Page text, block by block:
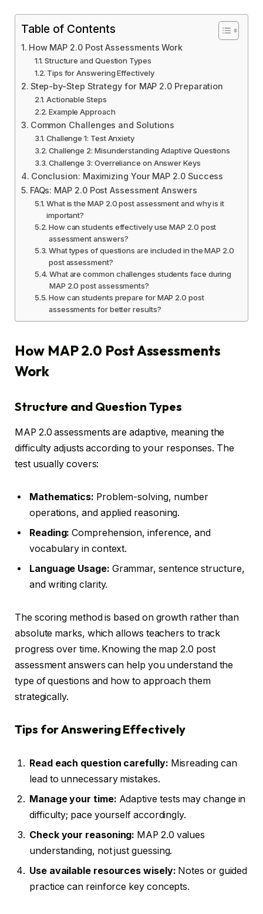
Table of Contents
How MAP 2.0 Post Assessments Work
Structure and Question Types
Tips for Answering Effectively
Step-by-Step Strategy for MAP 2.0 Preparation
Actionable Steps
Example Approach
Common Challenges and Solutions
Challenge 1: Test Anxiety
Challenge 2: Misunderstanding Adaptive Questions
Challenge 3: Overreliance on Answer Keys
Conclusion: Maximizing Your MAP 2.0 Success
FAQs: MAP 2.0 Post Assessment Answers
What is the MAP 2.0 post assessment and why is it
important?
How can students effectively use MAP 2.0 post
assessment answers?
What types of questions are included in the MAP 2.0
post assessment?
What are common challenges students face during
MAP 2.0 post assessments?
How can students prepare for MAP 2.0 post
assessments for better results?
How MAP 2.0 Post Assessments
Work
Structure and Question Types
MAP 2.0 assessments are adaptive, meaning the
difficulty adjusts according to your responses. The
test usually covers:
Mathematics: Problem-solving, number
operations, and applied reasoning.
Reading: Comprehension, inference, and
vocabulary in context.
Language Usage: Grammar, sentence structure,
and writing clarity.
The scoring method is based on growth rather than
absolute marks, which allows teachers to track
progress over time. Knowing the map 2.0 post
assessment answers can help you understand the
type of questions and how to approach them
strategically.
Tips for Answering Effectively
Read each question carefully: Misreading can
lead to unnecessary mistakes.
Manage your time: Adaptive tests may change in
difficulty; pace yourself accordingly.
Check your reasoning: MAP 2.0 values
understanding, not just guessing.
Use available resources wisely: Notes or guided
practice can reinforce key concepts.